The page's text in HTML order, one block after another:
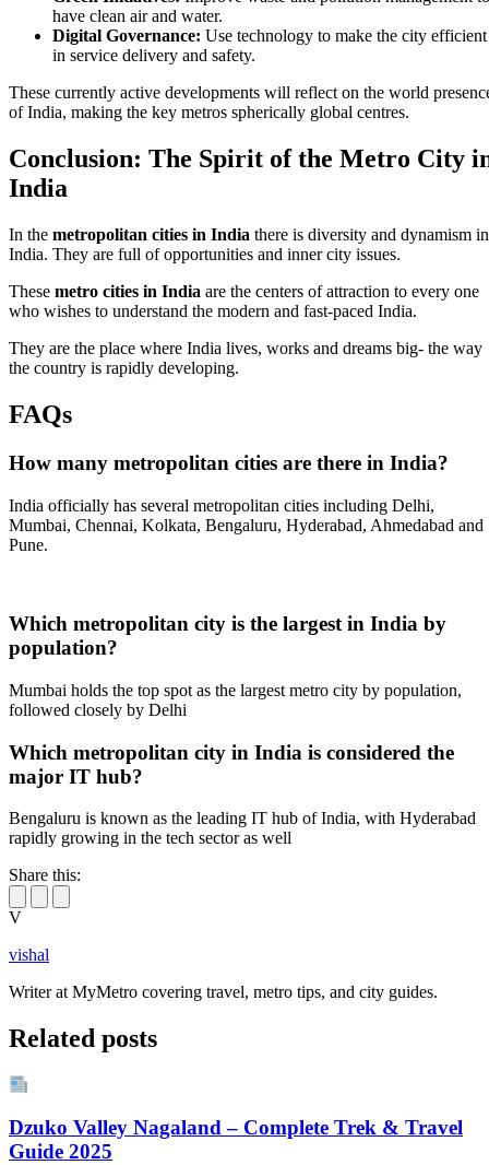
have clean air and water.
Digital Governance: Use technology to make the city efficient
in service delivery and safety.
These currently active developments will reflect on the world
of India, making the key metros spherically global centres.
Conclusion: The Spirit of the Metro City
India
In the metropolitan cities in India there is diversity and dynamism in
India. They are full of opportunities and inner city issues.
These metro cities in India are the centers of attraction to every one
who wishes to understand the modern and fast-paced India.
They are the place where India lives, works and dreams big- the way
the country is rapidly developing.
FAQs
How many metropolitan cities are there in India?
India officially has several metropolitan cities including Delhi,
Mumbai, Chennai, Kolkata, Bengaluru, Hyderabad, Ahmedabad and
Pune.
Which metropolitan city is the largest in India by
population?
Mumbai holds the top spot as the largest metro city by population,
followed closely by Delhi
Which metropolitan city in India is considered the
major IT hub?
Bengaluru is known as the leading IT hub of India, with Hyderabad
rapidly growing in the tech sector as well
Share this:
V
vishal
Writer at MyMetro covering travel, metro tips, and city guides.
Related posts
Dzuko Valley Nagaland – Complete Trek & Travel
Guide 2025